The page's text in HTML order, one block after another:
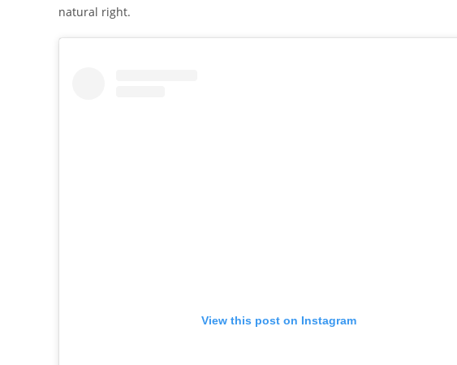
natural right.
View this post on Instagram